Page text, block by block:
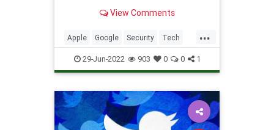
View Comments
...
Apple Google Security Tech
TikTok29-Jun-2022 903 0 0 1